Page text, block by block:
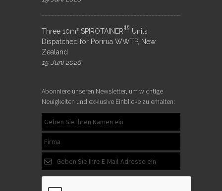
Three 10m³ SPIROTAINER® Units
Dispatched for Porirua WWTP, New
Zealand
15 Juni 2026
Abonniere unseren Newsletter, um wichtige
Neuigkeiten und exklusive Einblicke zu erhalten: